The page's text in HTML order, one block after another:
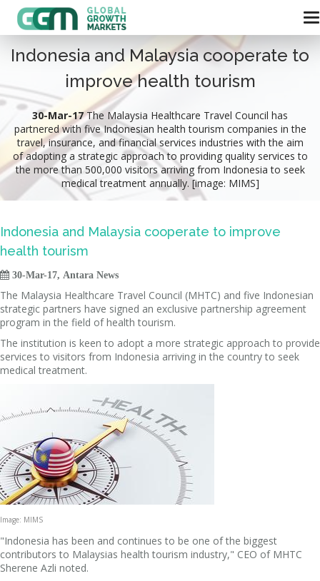
Indonesia and Malaysia cooperate to
improve health tourism
30-Mar-17The Malaysia Healthcare Travel Council has
partnered with five Indonesian health tourism companies in the
travel, insurance, and financial services industries with the aim
of adopting a strategic approach to providing quality services to
the more than 500,000 visitors arriving from Indonesia to seek
medical treatment annually. [image: MIMS]
Indonesia and Malaysia cooperate to improve
health tourism
 30-Mar-17, Antara News
The Malaysia Healthcare Travel Council (MHTC) and five Indonesian
strategic partners have signed an exclusive partnership agreement
program in the field of health tourism.
The institution is keen to adopt a more strategic approach to provide
services to visitors from Indonesia arriving in the country to seek
medical treatment.
Image: MIMS
"Indonesia has been and continues to be one of the biggest
contributors to Malaysias health tourism industry," CEO of MHTC
Sherene Azli noted.